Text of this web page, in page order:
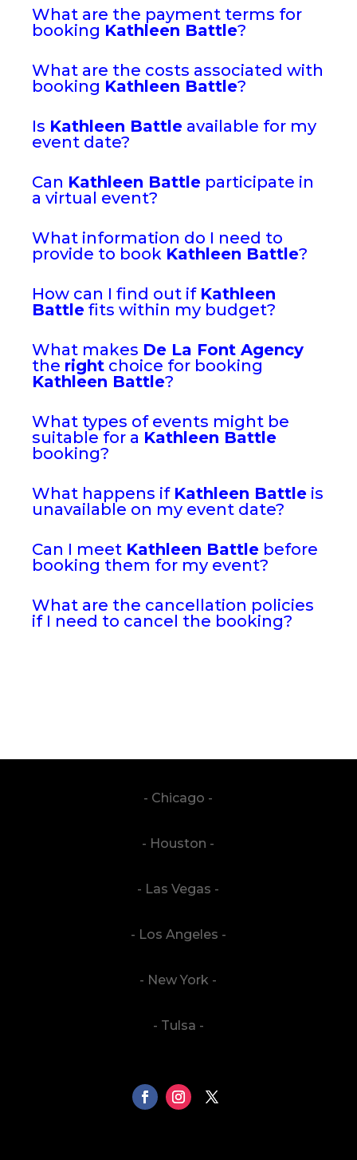
What are the payment terms for
booking Kathleen Battle?
What are the costs associated with
booking Kathleen Battle?
Is Kathleen Battle available for my
event date?
Can Kathleen Battle participate in
a virtual event?
What information do I need to
provide to book Kathleen Battle?
How can I find out if Kathleen
Battle fits within my budget?
What makes De La Font Agency
the right choice for booking
Kathleen Battle?
What types of events might be
suitable for a Kathleen Battle
booking?
What happens if Kathleen Battle is
unavailable on my event date?
Can I meet Kathleen Battle before
booking them for my event?
What are the cancellation policies
if I need to cancel the booking?
- Chicago -
- Houston -
- Las Vegas -
- Los Angeles -
- New York -
- Tulsa -